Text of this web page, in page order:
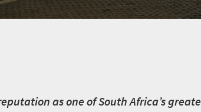
as one of South Africa’s